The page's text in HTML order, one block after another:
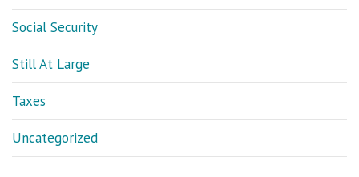
Social Security
Still At Large
Taxes
Uncategorized